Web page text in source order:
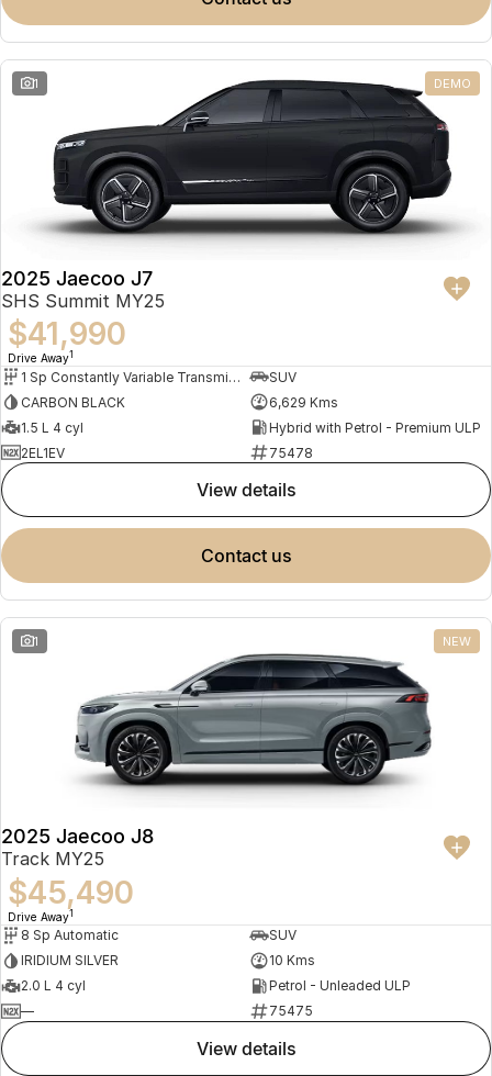
Omoda 9 SHS
Partnerships
1 DEMO
2025 Jaecoo J7
SHS Summit MY25
$41,990
Drive Away1
1 Sp Constantly Variable Transmission
SUV
CARBON BLACK
6,629 Kms
1.5 L 4 cyl
Hybrid with Petrol - Premium ULP
2EL1EV
75478
view details
contact us
1 NEW
2025 Jaecoo J8
Track MY25
$45,490
Drive Away1
8 Sp Automatic
SUV
IRIDIUM SILVER
10 Kms
2.0 L 4 cyl
Petrol - Unleaded ULP
—
75475
view details